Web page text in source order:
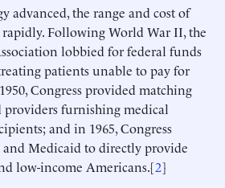
advanced, the range and cost of
rapidly. Following World War II, the
lobbied for federal funds
patients unable to pay for
Congress provided matching
providers furnishing medical
and in 1965, Congress
and Medicaid to directly provide
low-income Americans.[2]